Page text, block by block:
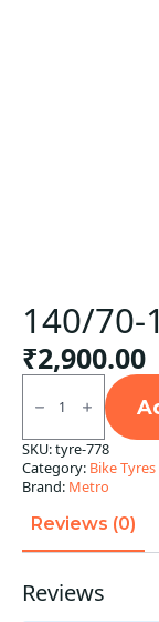
140/70-
₹2,900.00
140/70-
17
Conti
Go
TL
quantity
SKU:tyre-778
Category: Bike Tyres
Brand: Metro
Reviews (0)
Reviews